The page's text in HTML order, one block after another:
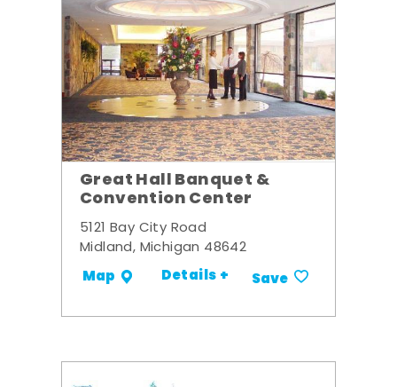
Great Hall Banquet &
Convention Center
5121 Bay City Road
Midland, Michigan 48642
Map Details + Save